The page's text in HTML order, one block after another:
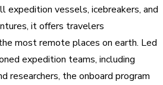
expedition vessels, icebreakers, and
it offers travelers
most remote places on earth. Led
expedition teams, including
researchers, the onboard program